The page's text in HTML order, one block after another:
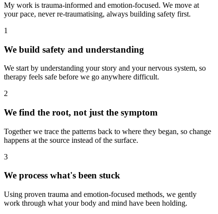
My work is trauma-informed and emotion-focused. We move at
your pace, never re-traumatising, always building safety first.
1
We build safety and understanding
We start by understanding your story and your nervous system, so
therapy feels safe before we go anywhere difficult.
2
We find the root, not just the symptom
Together we trace the patterns back to where they began, so change
happens at the source instead of the surface.
3
We process what's been stuck
Using proven trauma and emotion-focused methods, we gently
work through what your body and mind have been holding.